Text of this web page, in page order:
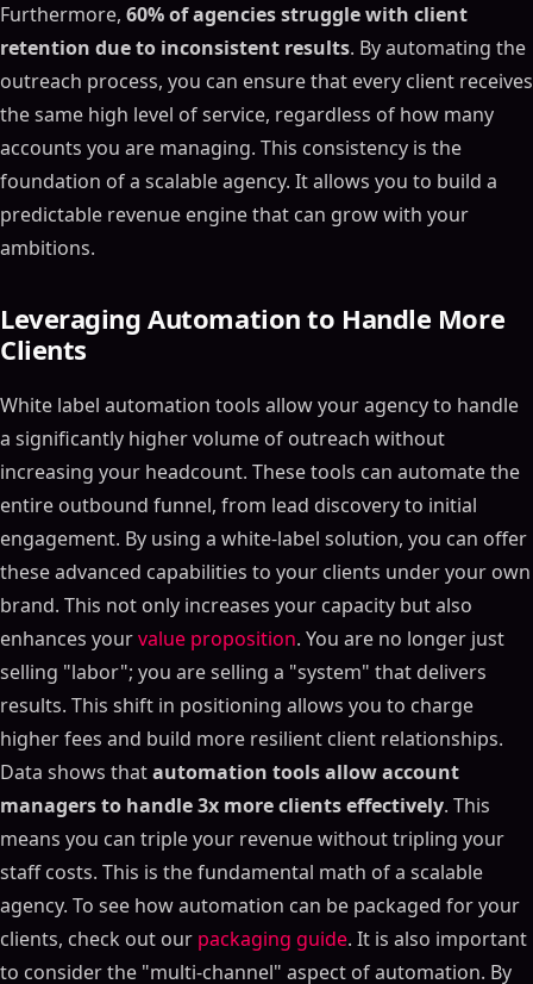
Furthermore, 60% of agencies struggle with client
retention due to inconsistent results. By automating the
outreach process, you can ensure that every client receives
the same high level of service, regardless of how many
accounts you are managing. This consistency is the
foundation of a scalable agency. It allows you to build a
predictable revenue engine that can grow with your
ambitions.
Leveraging Automation to Handle More
Clients
White label automation tools allow your agency to handle
a significantly higher volume of outreach without
increasing your headcount. These tools can automate the
entire outbound funnel, from lead discovery to initial
engagement. By using a white-label solution, you can offer
these advanced capabilities to your clients under your own
brand. This not only increases your capacity but also
enhances yourvalue proposition. You are no longer just
selling "labor"; you are selling a "system" that delivers
results. This shift in positioning allows you to charge
higher fees and build more resilient client relationships.
Data shows thatautomation tools allow account
managers to handle 3x more clients effectively. This
means you can triple your revenue without tripling your
staff costs. This is the fundamental math of a scalable
agency. To see how automation can be packaged for your
clients, check out our packaging guide. It is also important
to consider the "multi-channel" aspect of automation. By